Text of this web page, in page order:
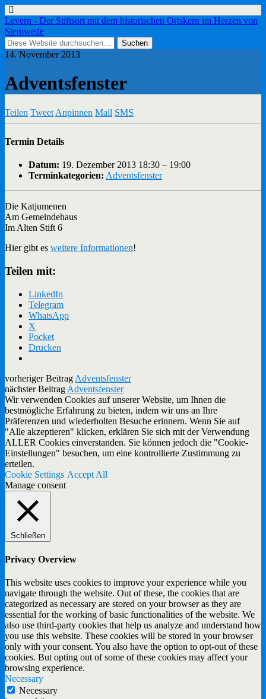
Levern - Der Stiftsort mit dem historischen Ortskern im Herzen von
Stemwede
14. November 2013
Adventsfenster
Teilen Tweet Anpinnen Mail SMS
Termin Details
Datum: 19. Dezember 2013 18:30 – 19:00
Terminkategorien: Adventsfenster
Die Katjumenen
Am Gemeindehaus
Im Alten Stift 6
Hier gibt es weitere Informationen!
Teilen mit:
LinkedIn
Telegram
WhatsApp
X
Pocket
Drucken
vorheriger Beitrag Adventsfenster
nächster Beitrag Adventsfenster
Wir verwenden Cookies auf unserer Website, um Ihnen die
bestmögliche Erfahrung zu bieten, indem wir uns an Ihre
Präferenzen und wiederholten Besuche erinnern. Wenn Sie auf
"Alle akzeptieren" klicken, erklären Sie sich mit der Verwendung
ALLER Cookies einverstanden. Sie können jedoch die "Cookie-
Einstellungen" besuchen, um eine kontrollierte Zustimmung zu
erteilen.
Cookie Settings Accept All
Manage consent
Schließen
Privacy Overview
This website uses cookies to improve your experience while you
navigate through the website. Out of these, the cookies that are
categorized as necessary are stored on your browser as they are
essential for the working of basic functionalities of the website. We
also use third-party cookies that help us analyze and understand how
you use this website. These cookies will be stored in your browser
only with your consent. You also have the option to opt-out of these
cookies. But opting out of some of these cookies may affect your
browsing experience.
Necessary
Necessary